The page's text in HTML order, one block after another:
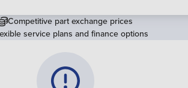
Competitive part exchange prices
service plans and finance options